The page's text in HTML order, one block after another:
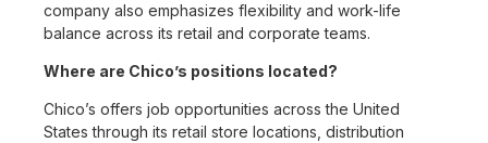
company also emphasizes flexibility and work-life
balance across its retail and corporate teams.
Where are Chico’s positions located?
Chico’s offers job opportunities across the United
States through its retail store locations, distribution